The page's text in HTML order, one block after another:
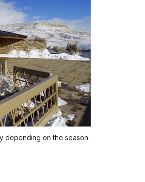
depending on the season.